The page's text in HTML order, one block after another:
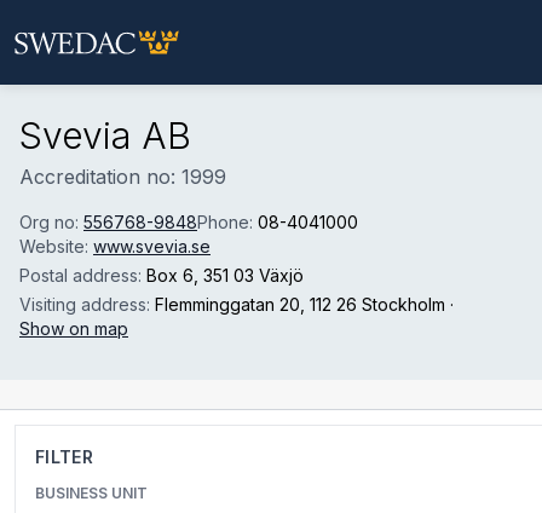
Svevia AB
Accreditation no: 1999
Org no: 556768-9848Phone: 08-4041000
Website: www.svevia.se
Postal address: Box 6 , 351 03 Växjö
Visiting address: Flemminggatan 20 , 112 26 Stockholm ·
Show on map
FILTER
BUSINESS UNIT